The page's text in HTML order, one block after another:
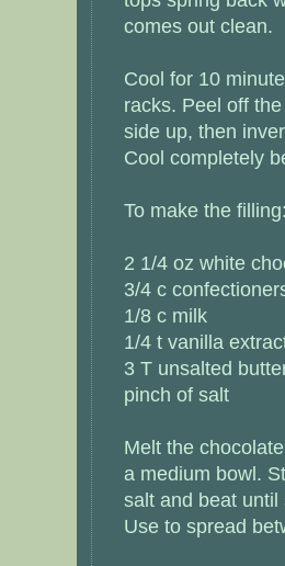
comes out clean.
Cool for 10
racks. Peel off
side up, then
Cool completely
To make the filling:
2 1/4 oz white
3/4 c
1/8 c milk
1/4 t vanilla
3 T unsalted
pinch of salt
Melt the
a medium bowl.
salt and beat
Use to spread